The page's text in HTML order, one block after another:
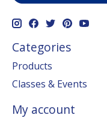
Categories
Products
Classes & Events
My account